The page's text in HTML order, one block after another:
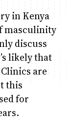
in Kenya
masculinity
discuss
likely that
are
this
for